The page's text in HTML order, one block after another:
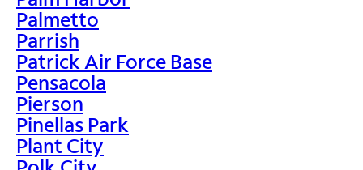
Palmetto
Parrish
Patrick Air Force Base
Pensacola
Pierson
Pinellas Park
Plant City